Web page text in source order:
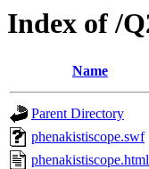
Index of /
Name
Parent Directory
phenakistiscope.swf
phenakistiscope.html